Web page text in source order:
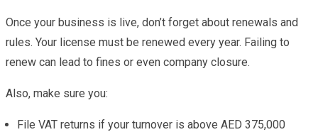
Once your business is live, don’t forget about renewals and
rules. Your license must be renewed every year. Failing to
renew can lead to fines or even company closure.
Also, make sure you:
File VAT returns if your turnover is above AED 375,000